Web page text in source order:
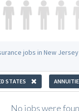
jobs in New
STATES
No jobs were